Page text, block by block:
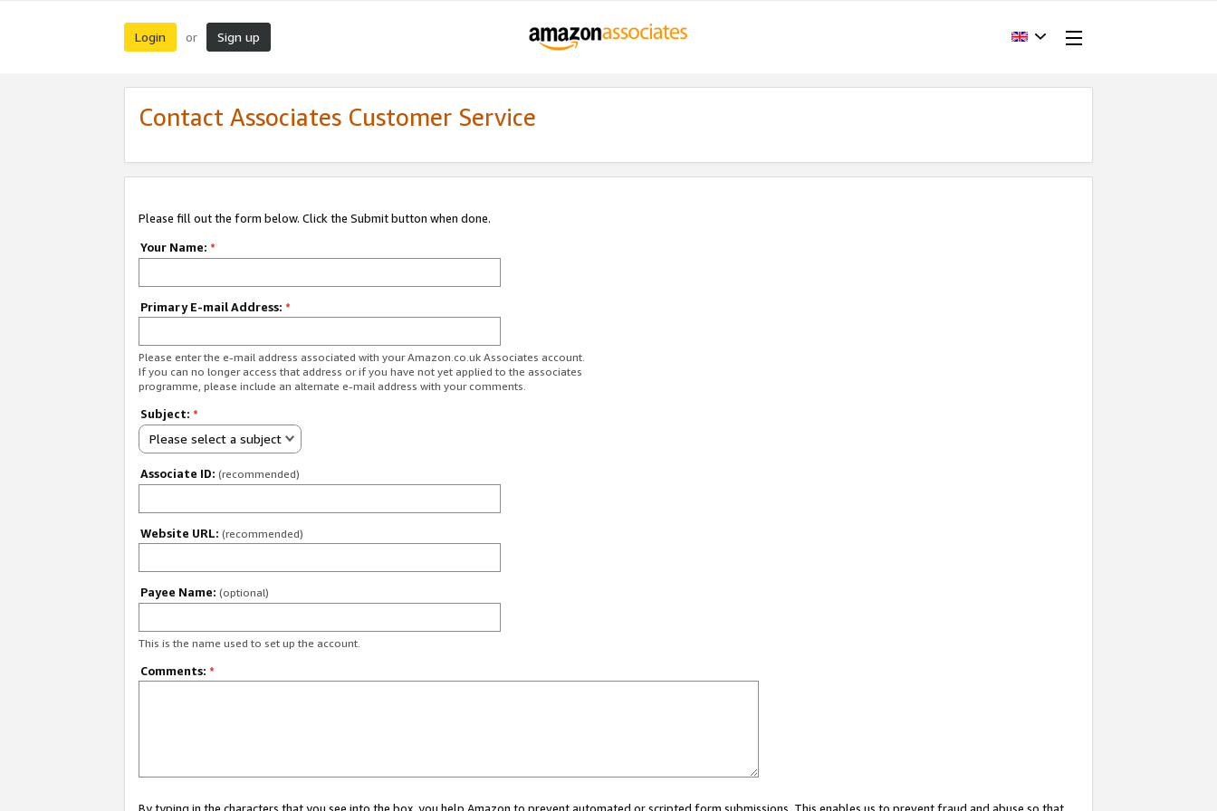
Login or Sign up
Contact Associates Customer Service
Please fill out the form below. Click the Submit button when done.
Your Name: *
Primary E-mail Address: *
Please enter the e-mail address associated with your Amazon.co.uk Associates account.
If you can no longer access that address or if you have not yet applied to the associates
programme, please include an alternate e-mail address with your comments.
Subject: *
Please select a subject
Associate ID: (recommended)
Website URL: (recommended)
Payee Name: (optional)
This is the name used to set up the account.
Comments: *